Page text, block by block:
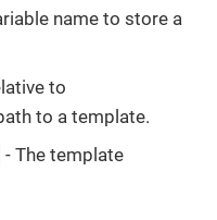
name to store a
to
to a template.
- The template